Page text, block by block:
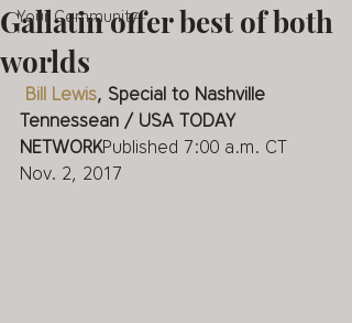
Your Community
Gallatin offer best of both
worlds
Bill Lewis, Special to Nashville
Tennessean / USA TODAY
NETWORKPublished 7:00 a.m. CT
Nov. 2, 2017